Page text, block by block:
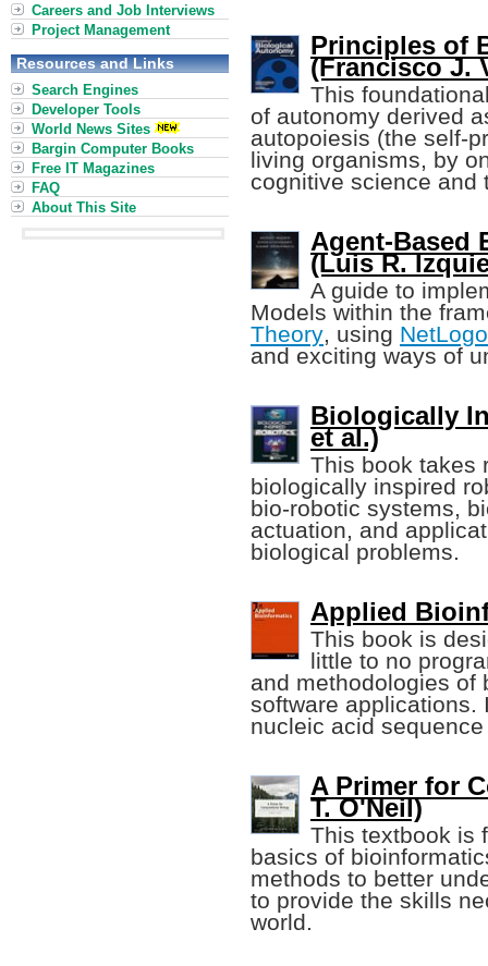
Principles of
(Francisco J.
This
of autonomy derived
autopoiesis (the self-
living organisms, by
cognitive science and
Agent-Based
(Luis R.
A guide to
Models within the
Theory, using NetLogo
and exciting ways of
Biologically
et al.)
This book takes
biologically inspired
bio-robotic systems,
actuation, and
biological problems.
Applied
This book is
little to no
and methodologies of
software applications.
nucleic acid
A Primer for
T. O'Neil)
This textbook is
basics of
methods to better
to provide the skills
world.
Careers and Job Interviews
Project Management
Resources and Links
Search Engines
Developer Tools
World News Sites
Bargin Computer Books
Free IT Magazines
FAQ
About This Site